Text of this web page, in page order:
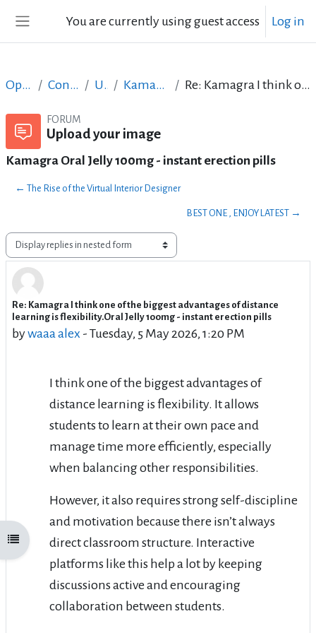
You are currently using guest access Log in
Open course index
Open Courses in English Content Creation course - June 2017 Upload your image Kamagra Oral Jelly 100mg - instant erection pills Re: Kamagra I think one of the biggest advantages of distance learning is flexibility.Oral Jelly 100mg - instant erection pills
FORUM
Upload your image
Kamagra Oral Jelly 100mg - instant erection pills
← The Rise of the Virtual Interior Designer
BEST ONE , ENJOY LATEST →
Display mode
Re: Kamagra I think one of the biggest advantages of distance
learning is flexibility.Oral Jelly 100mg - instant erection pills
bywaaa alex - Tuesday, 5 May 2026, 1:20 PM
Number of replies: 1
I think one of the biggest advantages of
distance learning is flexibility. It allows
students to learn at their own pace and
manage time more efficiently, especially
when balancing other responsibilities.
However, it also requires strong self-discipline
and motivation because there isn’t always
direct classroom structure. Interactive
platforms like this help a lot by keeping
discussions active and encouraging
collaboration between students.